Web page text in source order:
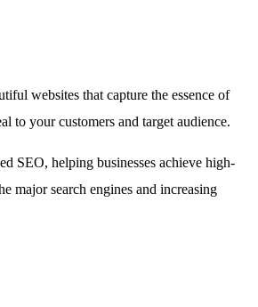
websites that capture the essence of
to your customers and target audience.
SEO, helping businesses achieve high-
major search engines and increasing